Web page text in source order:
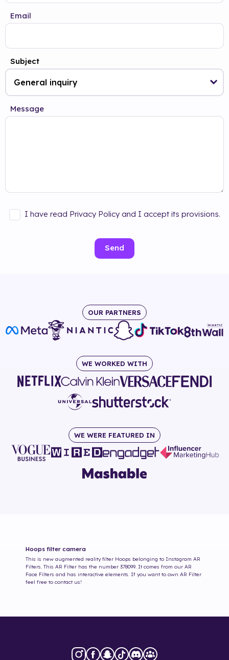
Email
Subject
Message
I have read Privacy Policy and I accept its provisions.
Send
OUR PARTNERS
WE WORKED WITH
WE WERE FEATURED IN
Hoops filter camera
This is new augmented reality filter Hoops belonging to Instagram AR
Filters. This AR Filter has the number 378099. It comes from our AR
Face Filters and has interactive elements. If you want to own AR Filter
feel free to contact us!